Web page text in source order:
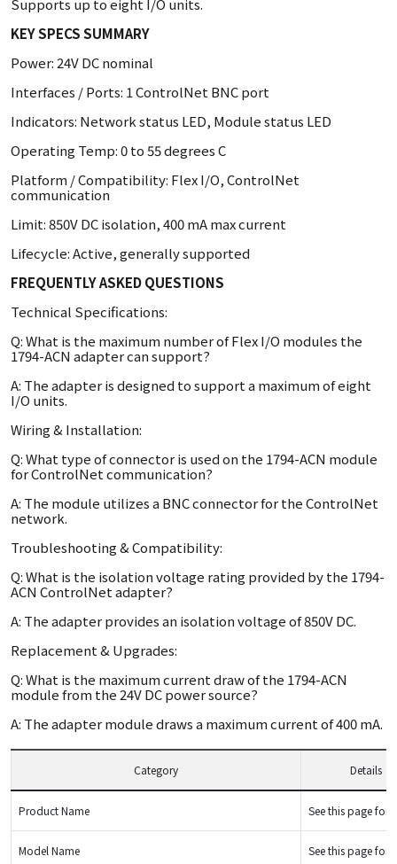
Supports up to eight I/O units.
KEY SPECS SUMMARY
Power: 24V DC nominal
Interfaces / Ports: 1 ControlNet BNC port
Indicators: Network status LED, Module status LED
Operating Temp: 0 to 55 degrees C
Platform / Compatibility: Flex I/O, ControlNet
communication
Limit: 850V DC isolation, 400 mA max current
Lifecycle: Active, generally supported
FREQUENTLY ASKED QUESTIONS
Technical Specifications:
Q: What is the maximum number of Flex I/O modules the
1794-ACN adapter can support?
A: The adapter is designed to support a maximum of eight
I/O units.
Wiring & Installation:
Q: What type of connector is used on the 1794-ACN module
for ControlNet communication?
A: The module utilizes a BNC connector for the ControlNet
network.
Troubleshooting & Compatibility:
Q: What is the isolation voltage rating provided by the 1794-
ACN ControlNet adapter?
A: The adapter provides an isolation voltage of 850V DC.
Replacement & Upgrades:
Q: What is the maximum current draw of the 1794-ACN
module from the 24V DC power source?
A: The adapter module draws a maximum current of 400 mA.
Category Details
Product Name See this page for
Model Name See this page for